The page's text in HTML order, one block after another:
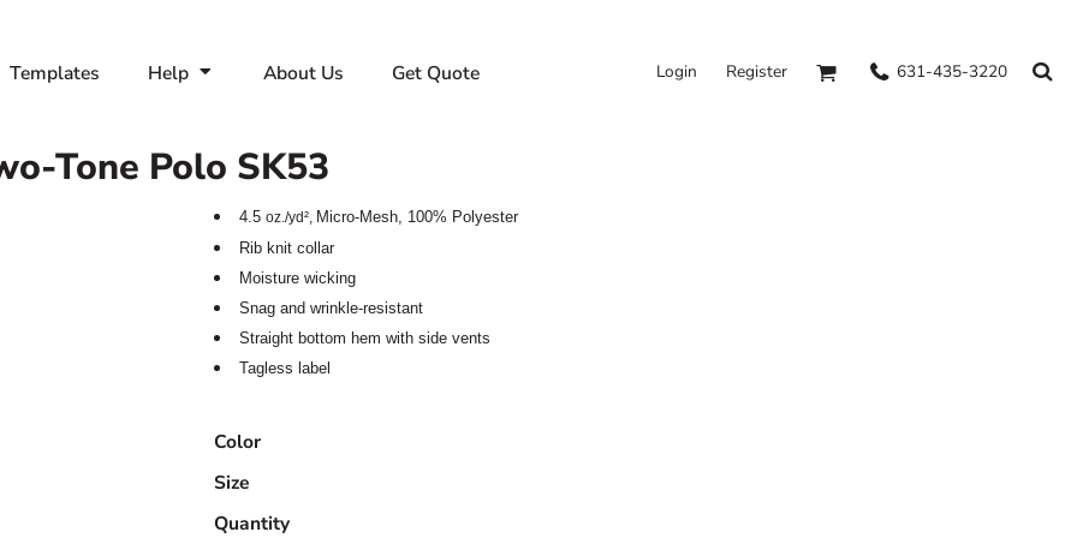
Templates Help About Us Get Quote Login Register 631-435-3220
Tone Polo SK53
4.5oz./yd², Micro-Mesh, 100% Polyester
Rib knit collar
Moisture wicking
Snag and wrinkle-resistant
Straight bottom hem with side vents
Tagless label
Color
Size
Quantity